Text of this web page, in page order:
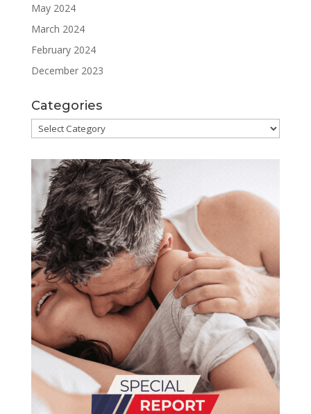
May 2024
March 2024
February 2024
December 2023
Categories
Categories